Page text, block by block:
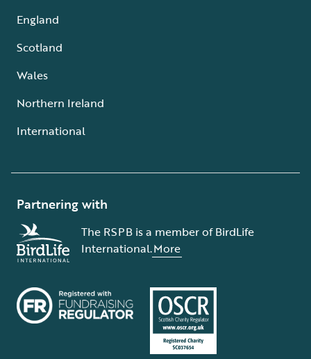
England
Scotland
Wales
Northern Ireland
International
Partnering with
The RSPB is a member of BirdLife
International.More